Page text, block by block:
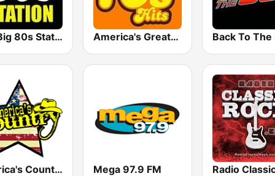
The Big 80s Station America's Greatest 70s Hits
America's Country Mega 97.9 FM